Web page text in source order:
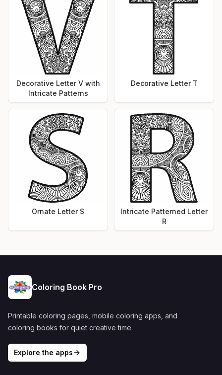
Decorative Letter V with
Intricate Patterns
Decorative Letter T
Ornate Letter S
Intricate Patterned Letter
R
Coloring Book Pro
Printable coloring pages, mobile coloring apps, and
coloring books for quiet creative time.
Explore the apps